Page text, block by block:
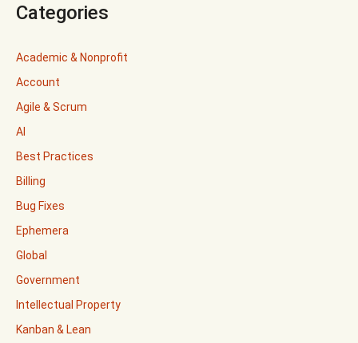
Categories
Academic & Nonprofit
Account
Agile & Scrum
AI
Best Practices
Billing
Bug Fixes
Ephemera
Global
Government
Intellectual Property
Kanban & Lean